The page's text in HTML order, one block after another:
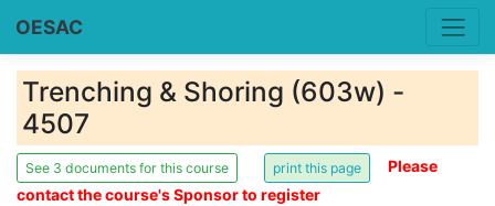
OESAC
Trenching & Shoring (603w) -
4507
See 3 documents for this course
Please
contact the course's Sponsor to register